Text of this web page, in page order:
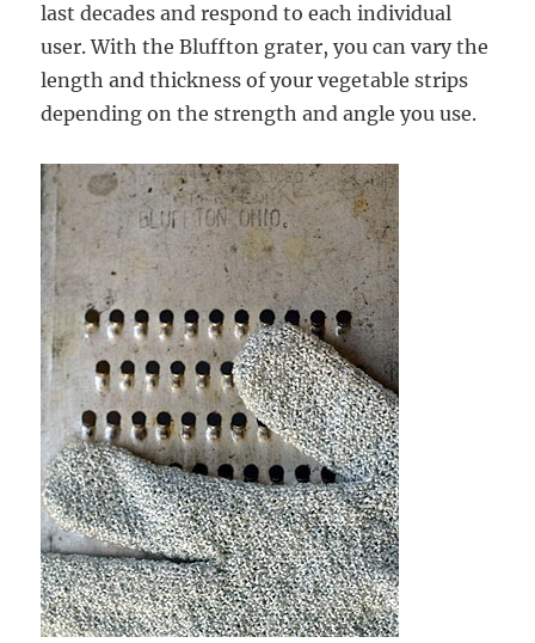
last decades and respond to each individual
user. With the Bluffton grater, you can vary the
length and thickness of your vegetable strips
depending on the strength and angle you use.